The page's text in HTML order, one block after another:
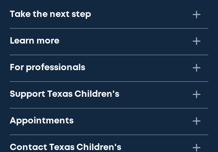
Take the next step
Learn more
For professionals
Support Texas Children's
Appointments
Contact Texas Children's